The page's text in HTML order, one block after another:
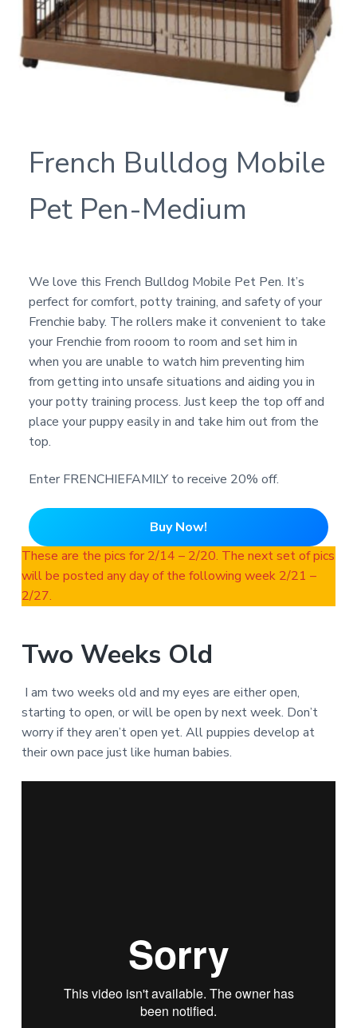
French Bulldog Mobile
Pet Pen-Medium
We love this French Bulldog Mobile Pet Pen. It’s
perfect for comfort, potty training, and safety of your
Frenchie baby. The rollers make it convenient to take
your Frenchie from rooom to room and set him in
when you are unable to watch him preventing him
from getting into unsafe situations and aiding you in
your potty training process. Just keep the top off and
place your puppy easily in and take him out from the
top.
Enter FRENCHIEFAMILY to receive 20% off.
Buy Now!
These are the pics for 2/14 – 2/20. The next set of pics
will be posted any day of the following week 2/21 –
2/27.
Two Weeks Old
I am two weeks old and my eyes are either open,
starting to open, or will be open by next week. Don’t
worry if they aren’t open yet. All puppies develop at
their own pace just like human babies.